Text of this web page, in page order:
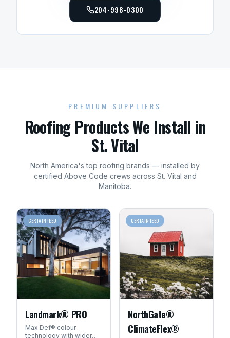
204-998-0300
PREMIUM SUPPLIERS
RoofingProducts We Install in
St. Vital
North America's top roofing brands — installed by
certified Above Code crews across St. Vital and
Manitoba.
CERTAINTEED
Landmark® PRO
Max Def® colour
technology with wider
CERTAINTEED
NorthGate®
ClimateFlex®